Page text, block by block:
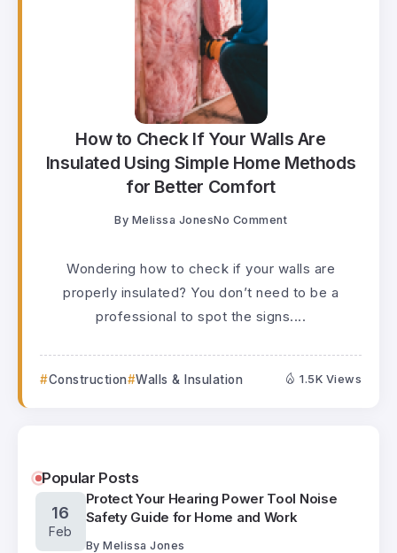
How to Check If Your Walls Are
Insulated Using Simple Home Methods
for Better Comfort
By Melissa JonesNo Comment
Wondering how to check if your walls are
properly insulated? You don’t need to be a
professional to spot the signs....
Construction Walls & Insulation 1.5K Views
Popular Posts
16
Feb
Protect Your Hearing Power Tool Noise
Safety Guide for Home and Work
By Melissa Jones